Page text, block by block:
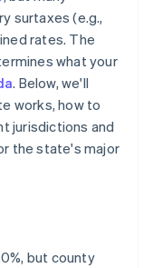
surtaxes (e.g.,
rates. The
what your
. Below, we'll
works, how to
jurisdictions and
the state's major
but county